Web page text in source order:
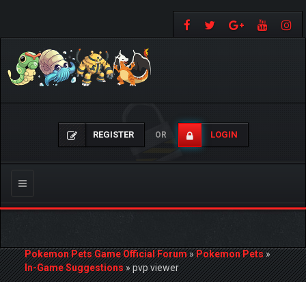
REGISTER OR LOGIN
Toggle
navigation
Pokemon Pets Game Official Forum»Pokemon Pets»
In-Game Suggestions»pvp viewer